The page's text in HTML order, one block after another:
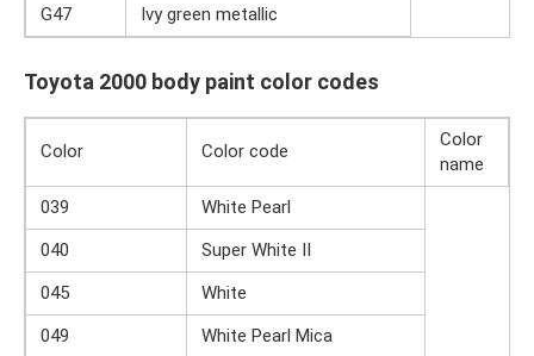
G47
Ivy green metallic
Toyota 2000 body paint color codes
Color Color code
Color
name
039
White Pearl
040
Super White II
045
White
049
White Pearl Mica